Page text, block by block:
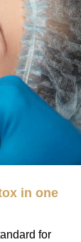
in one
for